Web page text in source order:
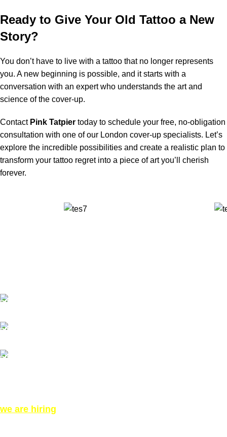
Ready to Give Your Old Tattoo a New
Story?
You don’t have to live with a tattoo that no longer represents
you. A new beginning is possible, and it starts with a
conversation with an expert who understands the art and
science of the cover-up.
Contact Pink Tatpier today to schedule your free, no-obligation
consultation with one of our London cover-up specialists. Let’s
explore the incredible possibilities and create a realistic plan to
transform your tattoo regret into a piece of art you’ll cherish
forever.
we are hiring